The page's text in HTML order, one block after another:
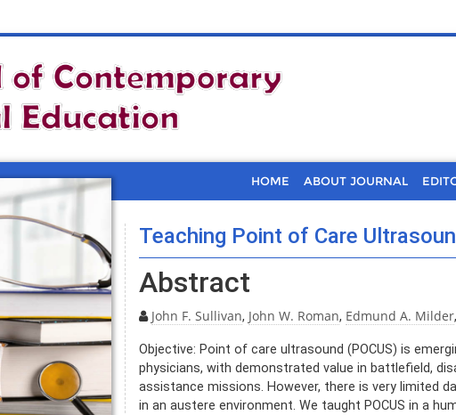
HOME ABOUT JOURNAL
Teaching Point of Care
Abstract
John F. Sullivan, John W. Roman, Edmund A. Milder,
Objective: Point of care ultrasound (POCUS) is
physicians, with demonstrated value in battlefield,
assistance missions. However, there is very limited
in an austere environment. We taught POCUS in a